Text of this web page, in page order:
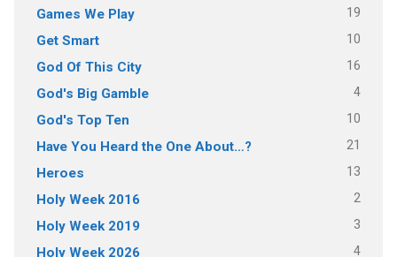
Games We Play 19
Get Smart 10
God Of This City 16
God's Big Gamble 4
God's Top Ten 10
Have You Heard the One About…? 21
Heroes 13
Holy Week 2016 2
Holy Week 2019 3
Holy Week 2026 4